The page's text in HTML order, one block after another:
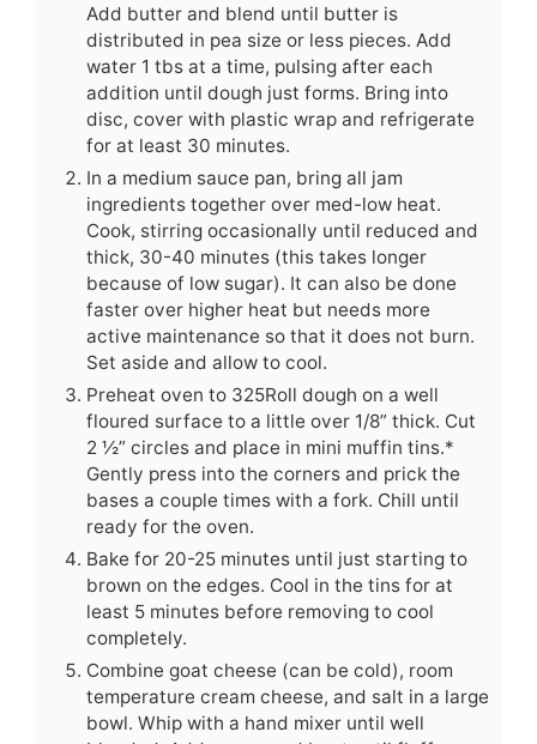
Add butter and blend until butter is
distributed in pea size or less pieces. Add
water 1 tbs at a time, pulsing after each
addition until dough just forms. Bring into
disc, cover with plastic wrap and refrigerate
for at least 30 minutes.
In a medium sauce pan, bring all jam
ingredients together over med-low heat.
Cook, stirring occasionally until reduced and
thick, 30-40 minutes (this takes longer
because of low sugar). It can also be done
faster over higher heat but needs more
active maintenance so that it does not burn.
Set aside and allow to cool.
Preheat oven to 325Roll dough on a well
floured surface to a little over 1/8” thick. Cut
2 ½” circles and place in mini muffin tins.*
Gently press into the corners and prick the
bases a couple times with a fork. Chill until
ready for the oven.
Bake for 20-25 minutes until just starting to
brown on the edges. Cool in the tins for at
least 5 minutes before removing to cool
completely.
Combine goat cheese (can be cold), room
temperature cream cheese, and salt in a large
bowl. Whip with a hand mixer until well